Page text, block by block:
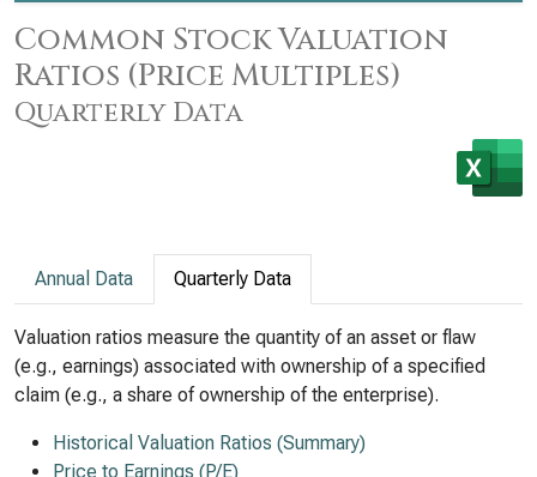
Common Stock Valuation
Ratios (Price Multiples)
Quarterly Data
Annual Data Quarterly Data
Valuation ratios measure the quantity of an asset or flaw
(e.g., earnings) associated with ownership of a specified
claim (e.g., a share of ownership of the enterprise).
Historical Valuation Ratios (Summary)
Price to Earnings (P/E)